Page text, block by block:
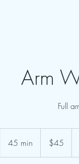
Arm
Full
45 min
5
dollars$45